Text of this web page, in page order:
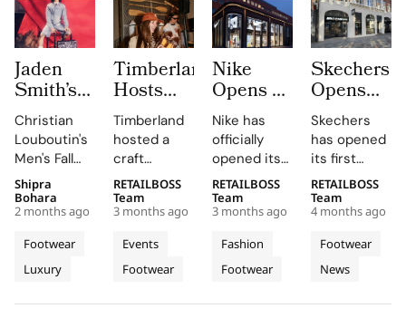
Jaden
Smith’s
Fall 2026
Christian
Louboutin
World Is
Where
Generations
Share
One Red
Soled
Universe
Christian
Louboutin's
Men's Fall
2026
collection,
designed by
Jaden
Smith, is a
bold
Footwear
Luxury
Shipra
Bohara
2 months ago
Timberland
Hosts
Craft
Workshop
With
by.sangi
at
Orefici11
Timberland
hosted a
craft
workshop
during Milan
Design
Week 2026
at Orefici11,
its concept
Events
Footwear
RETAILBOSS
Team
3 months ago
Nike
Opens a
New
Flagship
Store in
Amstelveen
as
Stadshart
Continues
Its
Transformation
Nike has
officially
opened its
new store at
Stadshart
Amstelveen,
located at
Rembrandtweg
37 in
Fashion
Footwear
RETAILBOSS
Team
3 months ago
Skechers
Opens
Its First
Flagship
Store in
with a
700
Square
Meter
at
Skechers
has opened
its first
flagship
store in
Copenhagen,
Denmark,
situated at
Amagertorv
Footwear
News
RETAILBOSS
Team
4 months ago